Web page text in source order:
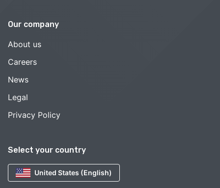
Select your country
United States (English)
Our company
About us
Careers
News
Legal
Privacy Policy